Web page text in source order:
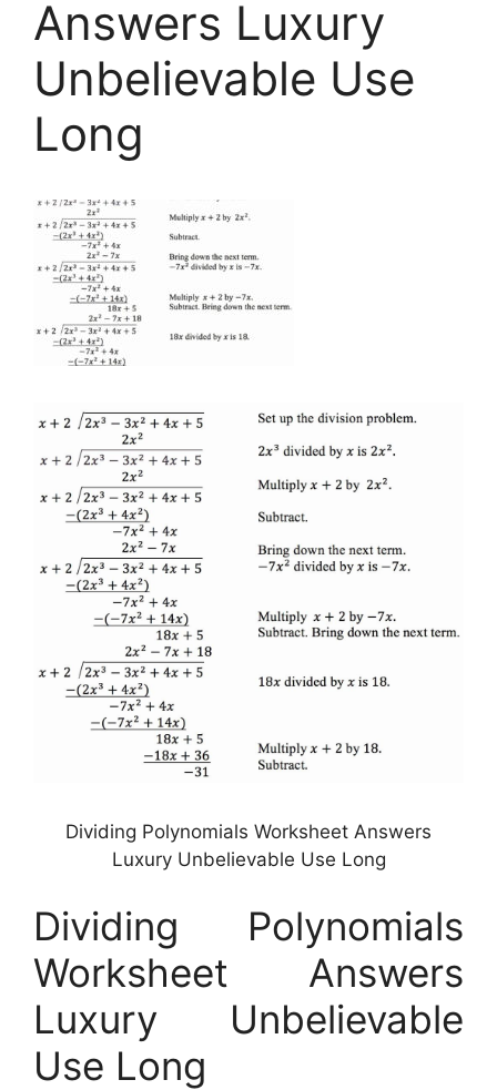
Answers Luxury
Unbelievable Use
Long
Dividing Polynomials Worksheet Answers
Luxury Unbelievable Use Long
Dividing Polynomials
Worksheet Answers
Luxury Unbelievable
Use Long